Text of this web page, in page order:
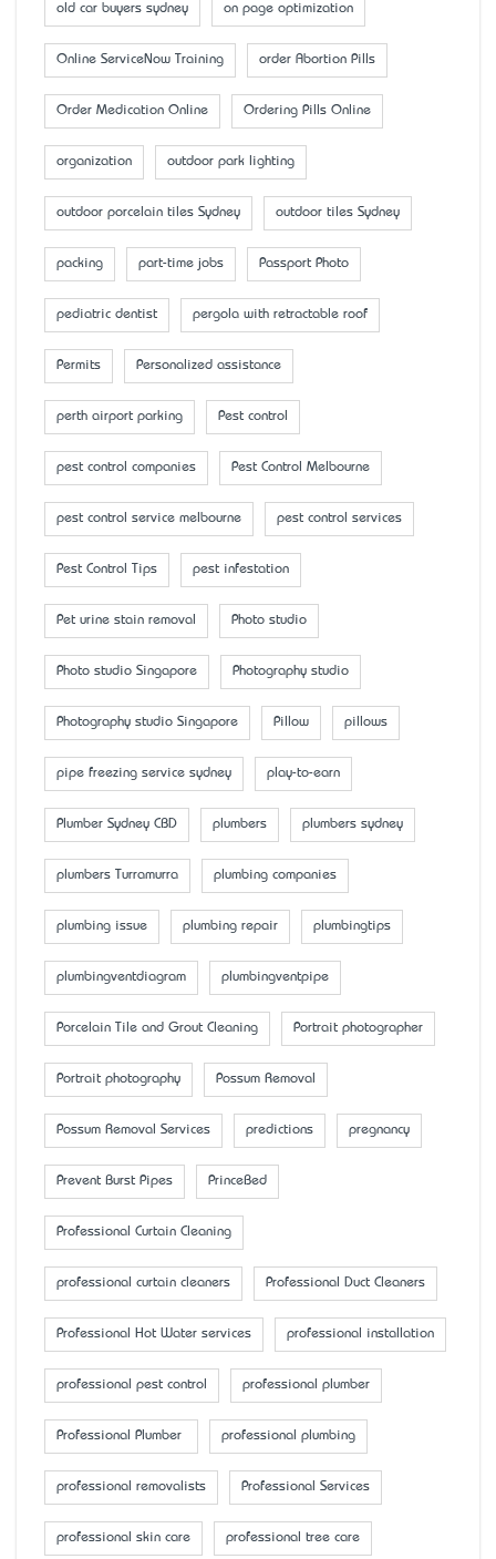
old car buyers sydney on page optimization
Online ServiceNow Training order Abortion Pills
Order Medication Online Ordering Pills Online
organization outdoor park lighting
outdoor porcelain tiles Sydney outdoor tiles Sydney
packing part-time jobs Passport Photo
pediatric dentist pergola with retractable roof
Permits Personalized assistance
perth airport parking Pest control
pest control companies Pest Control Melbourne
pest control service melbourne pest control services
Pest Control Tips pest infestation
Pet urine stain removal Photo studio
Photo studio Singapore Photography studio
Photography studio Singapore Pillow pillows
pipe freezing service sydney play-to-earn
Plumber Sydney CBD plumbers plumbers sydney
plumbers Turramurra plumbing companies
plumbing issue plumbing repair plumbingtips
plumbingventdiagram plumbingventpipe
Porcelain Tile and Grout Cleaning Portrait photographer
Portrait photography Possum Removal
Possum Removal Services predictions pregnancy
Prevent Burst Pipes PrinceBed
Professional Curtain Cleaning
professional curtain cleaners Professional Duct Cleaners
Professional Hot Water services professional installation
professional pest control professional plumber
Professional Plumber professional plumbing
professional removalists Professional Services
professional skin care professional tree care